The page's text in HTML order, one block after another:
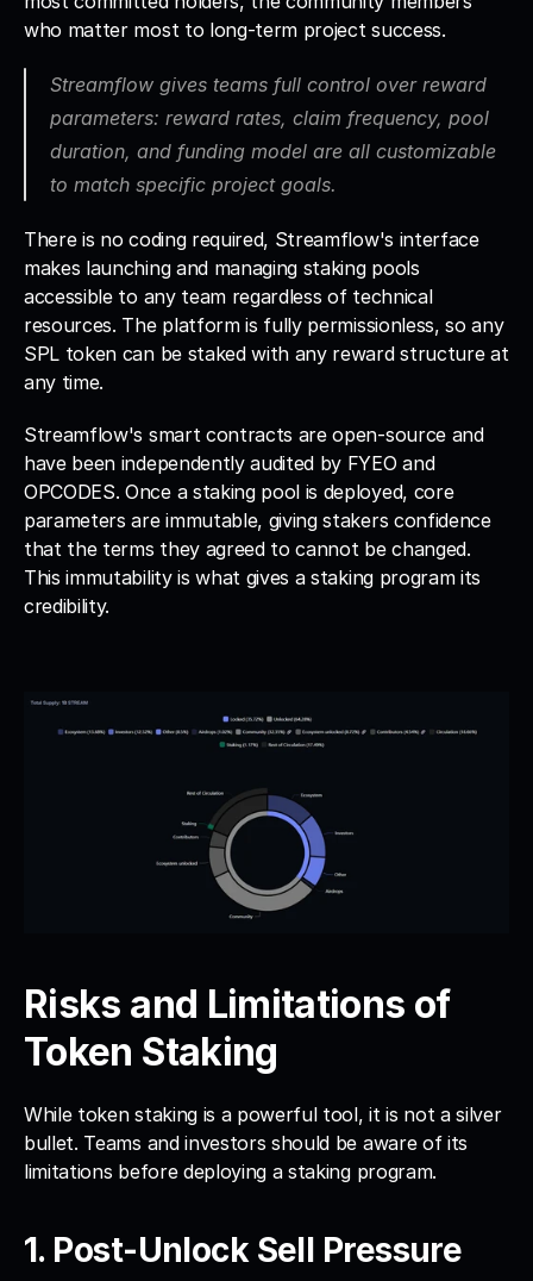
who matter most to long-term project success.
Streamflow gives teams full control over reward
parameters: reward rates, claim frequency, pool
duration, and funding model are all customizable
to match specific project goals.
There is no coding required, Streamflow's interface
makes launching and managing staking pools
accessible to any team regardless of technical
resources. The platform is fully permissionless, so any
SPL token can be staked with any reward structure at
any time.
Streamflow's smart contracts are open-source and
have been independently audited by FYEO and
OPCODES. Once a staking pool is deployed, core
parameters are immutable, giving stakers confidence
that the terms they agreed to cannot be changed.
This immutability is what gives a staking program its
credibility.
Risks and Limitations of
Token Staking
While token staking is a powerful tool, it is not a silver
bullet. Teams and investors should be aware of its
limitations before deploying a staking program.
1. Post-Unlock Sell Pressure